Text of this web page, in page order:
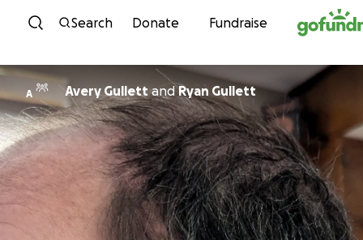
Skip to content
Search Donate Fundraise
A Avery GullettandRyan Gullett